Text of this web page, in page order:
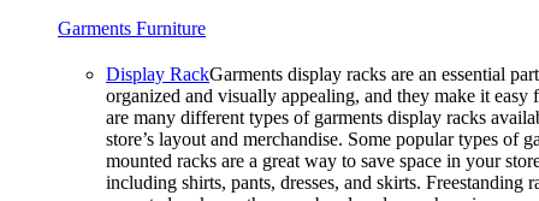
Garments Furniture
Display RackGarments display racks are an essential
organized and visually appealing, and they make it
are many different types of garments display racks
store’s layout and merchandise. Some popular types of
mounted racks are a great way to save space in your
including shirts, pants, dresses, and skirts. Freestanding